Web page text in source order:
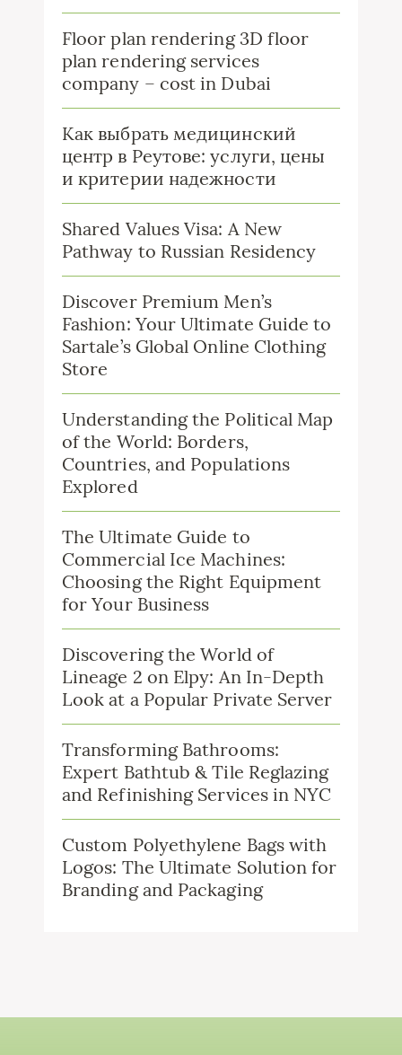
Floor plan rendering 3D floor
plan rendering services
company – cost in Dubai
Как выбрать медицинский
центр в Реутове: услуги, цены
и критерии надежности
Shared Values Visa: A New
Pathway to Russian Residency
Discover Premium Men’s
Fashion: Your Ultimate Guide to
Sartale’s Global Online Clothing
Store
Understanding the Political Map
of the World: Borders,
Countries, and Populations
Explored
The Ultimate Guide to
Commercial Ice Machines:
Choosing the Right Equipment
for Your Business
Discovering the World of
Lineage 2 on Elpy: An In-Depth
Look at a Popular Private Server
Transforming Bathrooms:
Expert Bathtub & Tile Reglazing
and Refinishing Services in NYC
Custom Polyethylene Bags with
Logos: The Ultimate Solution for
Branding and Packaging